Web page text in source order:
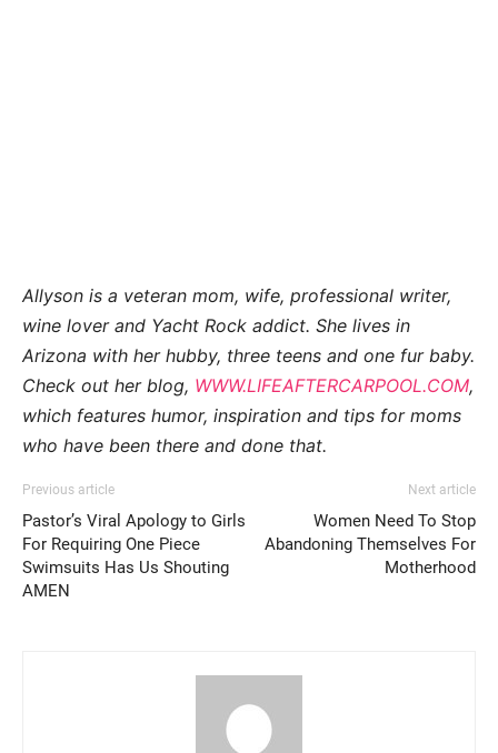
Allyson is a veteran mom, wife, professional writer,
wine lover and Yacht Rock addict. She lives in
Arizona with her hubby, three teens and one fur baby.
Check out her blog, WWW.LIFEAFTERCARPOOL.COM,
which features humor, inspiration and tips for moms
who have been there and done that.
Previous article
Pastor’s Viral Apology to Girls
For Requiring One Piece
Swimsuits Has Us Shouting
AMEN
Next article
Women Need To Stop
Abandoning Themselves For
Motherhood